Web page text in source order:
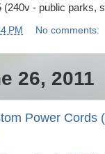
- public parks,
PM No comments:
26, 2011
Power Cords